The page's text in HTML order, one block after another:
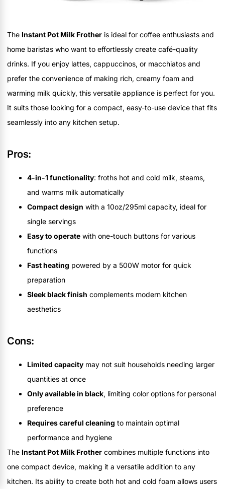
The Instant Pot Milk Frother is ideal for coffee enthusiasts and
home baristas who want to effortlessly create café-quality
drinks. If you enjoy lattes, cappuccinos, or macchiatos and
prefer the convenience of making rich, creamy foam and
warming milk quickly, this versatile appliance is perfect for you.
It suits those looking for a compact, easy-to-use device that fits
seamlessly into any kitchen setup.
Pros:
4-in-1 functionality: froths hot and cold milk, steams,
and warms milk automatically
Compact design with a 10oz/295ml capacity, ideal for
single servings
Easy to operate with one-touch buttons for various
functions
Fast heating powered by a 500W motor for quick
preparation
Sleek black finish complements modern kitchen
aesthetics
Cons:
Limited capacity may not suit households needing larger
quantities at once
Only available in black, limiting color options for personal
preference
Requires careful cleaning to maintain optimal
performance and hygiene
The Instant Pot Milk Frother combines multiple functions into
one compact device, making it a versatile addition to any
kitchen. Its ability to create both hot and cold foam allows users